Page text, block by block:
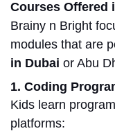
Courses Offered
Brainy n Bright
modules that are
in Dubai or Abu
1. Coding
Kids learn
platforms: